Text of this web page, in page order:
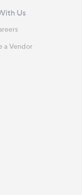
Us
a Vendor